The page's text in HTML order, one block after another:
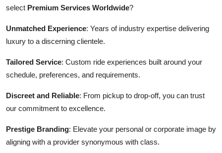
select Premium Services Worldwide?
Unmatched Experience: Years of industry expertise delivering
luxury to a discerning clientele.
Tailored Service: Custom ride experiences built around your
schedule, preferences, and requirements.
Discreet and Reliable: From pickup to drop-off, you can trust
our commitment to excellence.
Prestige Branding: Elevate your personal or corporate image by
aligning with a provider synonymous with class.